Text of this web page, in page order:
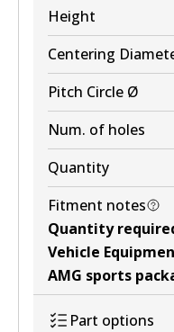
DB1657 MKT
Active
View part
Height
Centering
Pitch Circle Ø
Num. of holes
Quantity
Fitment notes
Quantity
Vehicle
AMG sports
Part options